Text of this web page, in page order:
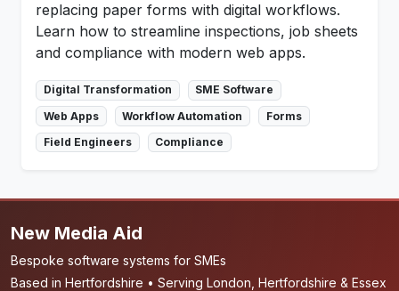
replacing paper forms with digital workflows.
Learn how to streamline inspections, job sheets
and compliance with modern web apps.
Digital Transformation
SME Software
Web Apps
Workflow Automation
Forms
Field Engineers
Compliance
New Media Aid
Bespoke software systems for SMEs
Based in Hertfordshire • Serving London, Hertfordshire & Essex